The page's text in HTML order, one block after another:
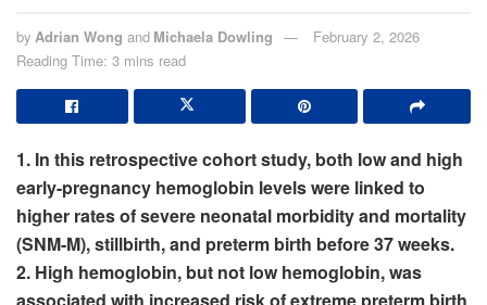
by Adrian Wong and Michaela Dowling
February 2, 2026
Reading Time: 3 mins read
1. In this retrospective cohort study, both low and high
early-pregnancy hemoglobin levels were linked to
higher rates of severe neonatal morbidity and mortality
(SNM-M), stillbirth, and preterm birth before 37 weeks.
2. High hemoglobin, but not low hemoglobin, was
associated with increased risk of extreme preterm birth